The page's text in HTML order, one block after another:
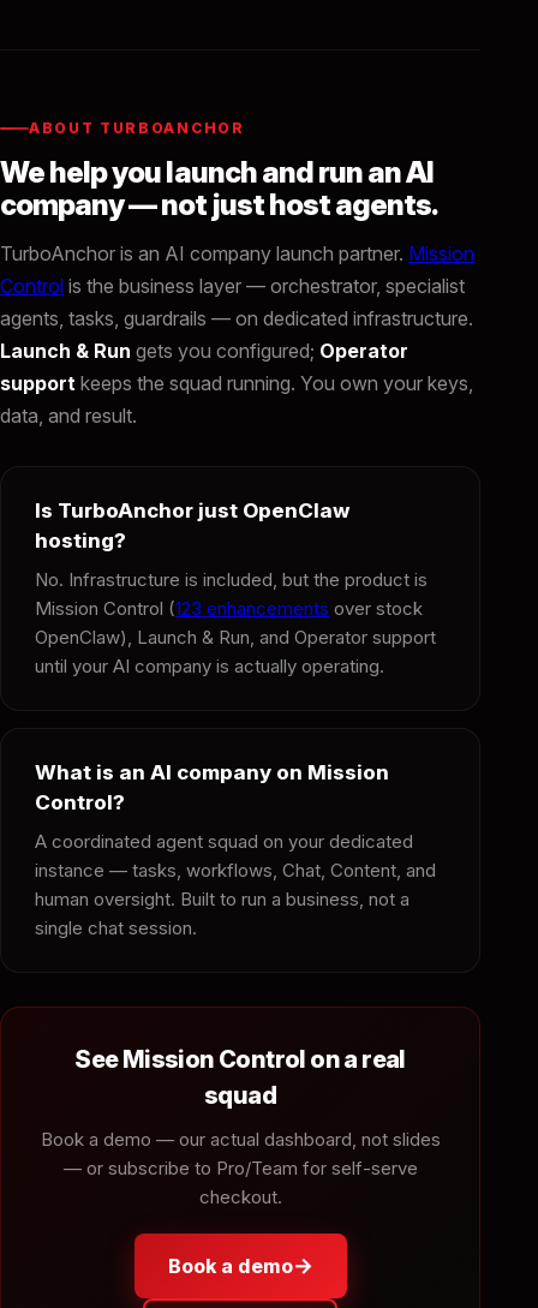
ABOUT TURBOANCHOR
We help you launch and run an AI
company — not just host agents.
TurboAnchor is an AI company launch partner. Mission
Control is the business layer — orchestrator, specialist
agents, tasks, guardrails — on dedicated infrastructure.
Launch & Run gets you configured; Operator
support keeps the squad running. You own your keys,
data, and result.
Is TurboAnchor just OpenClaw
hosting?
No. Infrastructure is included, but the product is
Mission Control (123 enhancements over stock
OpenClaw), Launch & Run, and Operator support
until your AI company is actually operating.
What is an AI company on Mission
Control?
A coordinated agent squad on your dedicated
instance — tasks, workflows, Chat, Content, and
human oversight. Built to run a business, not a
single chat session.
See Mission Control on a real
squad
Book a demo — our actual dashboard, not slides
— or subscribe to Pro/Team for self-serve
checkout.
Book a demo→